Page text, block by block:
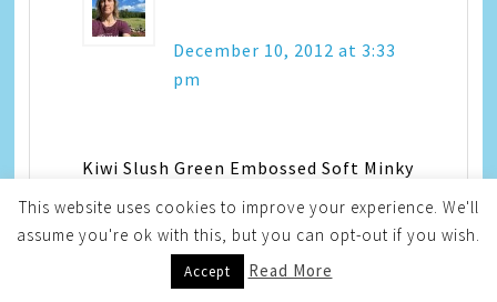
December 10, 2012 at 3:33
pm
Kiwi Slush Green Embossed Soft Minky
Vine Print with Cream Swirl and
Cream Ruffle
This website uses cookies to improve your experience. We'll
assume you're ok with this, but you can opt-out if you wish.
Accept Read More